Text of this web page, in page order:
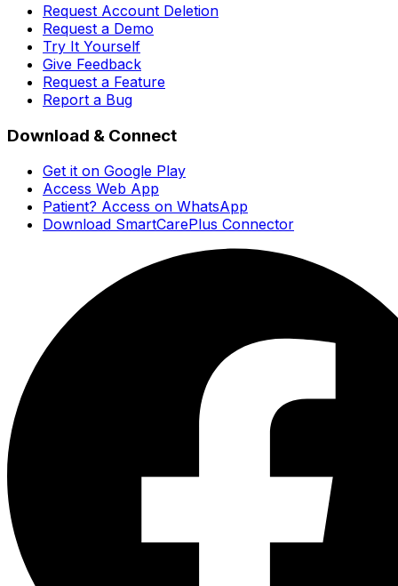
Request Account Deletion
Request a Demo
Try It Yourself
Give Feedback
Request a Feature
Report a Bug
Download & Connect
Get it on Google Play
Access Web App
Patient? Access on WhatsApp
Download SmartCarePlus Connector